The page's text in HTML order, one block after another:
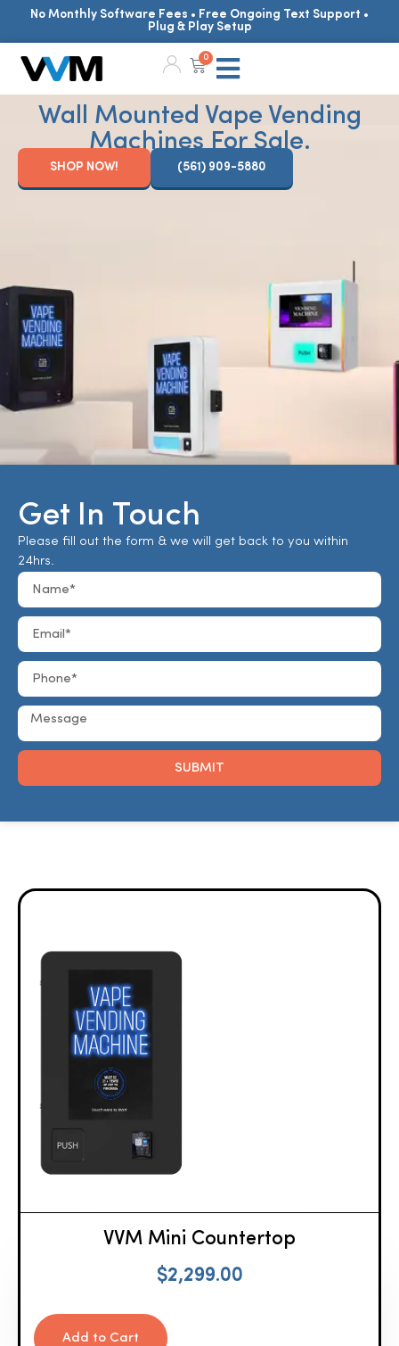
No Monthly Software Fees • Free Ongoing Text Support •
Plug & Play Setup
0
Wall Mounted Vape Vending
Machines For Sale.
SHOP NOW! (561) 909-5880
Get In Touch
Please fill out the form & we will get back to you within
24hrs.
SUBMIT
VVM Mini Countertop
$2,299.00
Add to Cart